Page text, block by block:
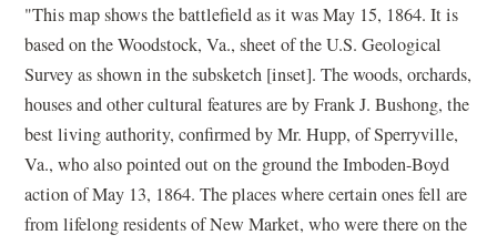
"This map shows the battlefield as it was May 15, 1864. It is
based on the Woodstock, Va., sheet of the U.S. Geological
Survey as shown in the subsketch [inset]. The woods, orchards,
houses and other cultural features are by Frank J. Bushong, the
best living authority, confirmed by Mr. Hupp, of Sperryville,
Va., who also pointed out on the ground the Imboden-Boyd
action of May 13, 1864. The places where certain ones fell are
from lifelong residents of New Market, who were there on the